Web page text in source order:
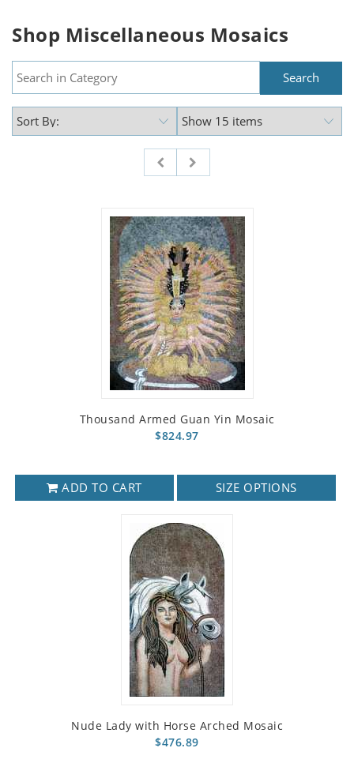
Shop Miscellaneous Mosaics
Thousand Armed Guan Yin Mosaic
$824.97
ADD TO CART SIZE OPTIONS
Nude Lady with Horse Arched Mosaic
$476.89